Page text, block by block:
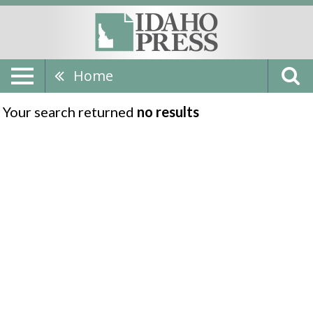
Home
Your search returned no results